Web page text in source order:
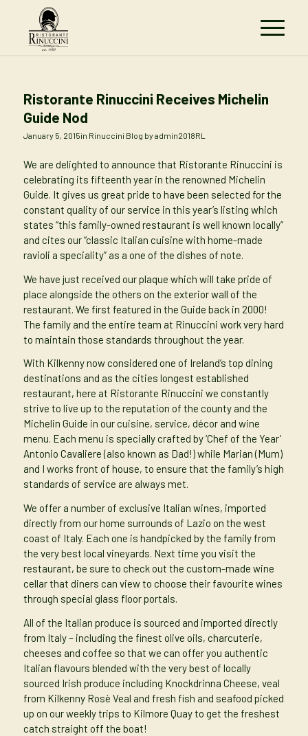
Ristorante Rinuccini Receives Michelin
Guide Nod
January 5, 2015in Rinuccini Blog byadmin2018RL
We are delighted to announce that Ristorante Rinuccini is
celebrating its fifteenth year in the renowned Michelin
Guide. It gives us great pride to have been selected for the
constant quality of our service in this year’s listing which
states “this family-owned restaurant is well known locally”
and cites our “classic Italian cuisine with home-made
ravioli a speciality” as a one of the dishes of note.
We have just received our plaque which will take pride of
place alongside the others on the exterior wall of the
restaurant. We first featured in the Guide back in 2000!
The family and the entire team at Rinuccini work very hard
to maintain those standards throughout the year.
With Kilkenny now considered one of Ireland’s top dining
destinations and as the cities longest established
restaurant, here at Ristorante Rinuccini we constantly
strive to live up to the reputation of the county and the
Michelin Guide in our cuisine, service, décor and wine
menu. Each menu is specially crafted by ‘Chef of the Year’
Antonio Cavaliere (also known as Dad!) while Marian (Mum)
and I works front of house, to ensure that the family’s high
standards of service are always met.
We offer a number of exclusive Italian wines, imported
directly from our home surrounds of Lazio on the west
coast of Italy. Each one is handpicked by the family from
the very best local vineyards. Next time you visit the
restaurant, be sure to check out the custom-made wine
cellar that diners can view to choose their favourite wines
through special glass floor portals.
All of the Italian produce is sourced and imported directly
from Italy – including the finest olive oils, charcuterie,
cheeses and coffee so that we can offer you authentic
Italian flavours blended with the very best of locally
sourced Irish produce including Knockdrinna Cheese, veal
from Kilkenny Rosè Veal and fresh fish and seafood picked
up on our weekly trips to Kilmore Quay to get the freshest
catch straight off the boat!